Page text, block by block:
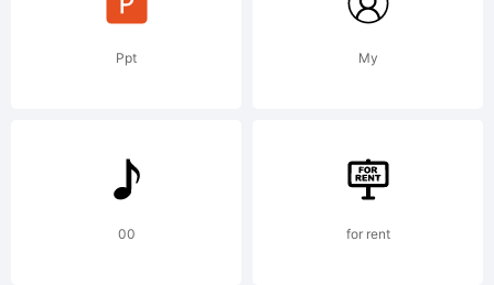
license
Ppt My
00 for rent